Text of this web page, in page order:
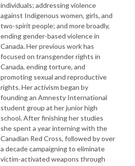
individuals; addressing violence
against Indigenous women, girls, and
two-spirit people; and more broadly,
ending gender-based violence in
Canada. Her previous work has
focused on transgender rights in
Canada, ending torture, and
promoting sexual and reproductive
rights. Her activism began by
founding an Amnesty International
student group at her junior high
school. After finishing her studies
she spent a year interning with the
Canadian Red Cross, followed by over
a decade campaigning to eliminate
victim-activated weapons through